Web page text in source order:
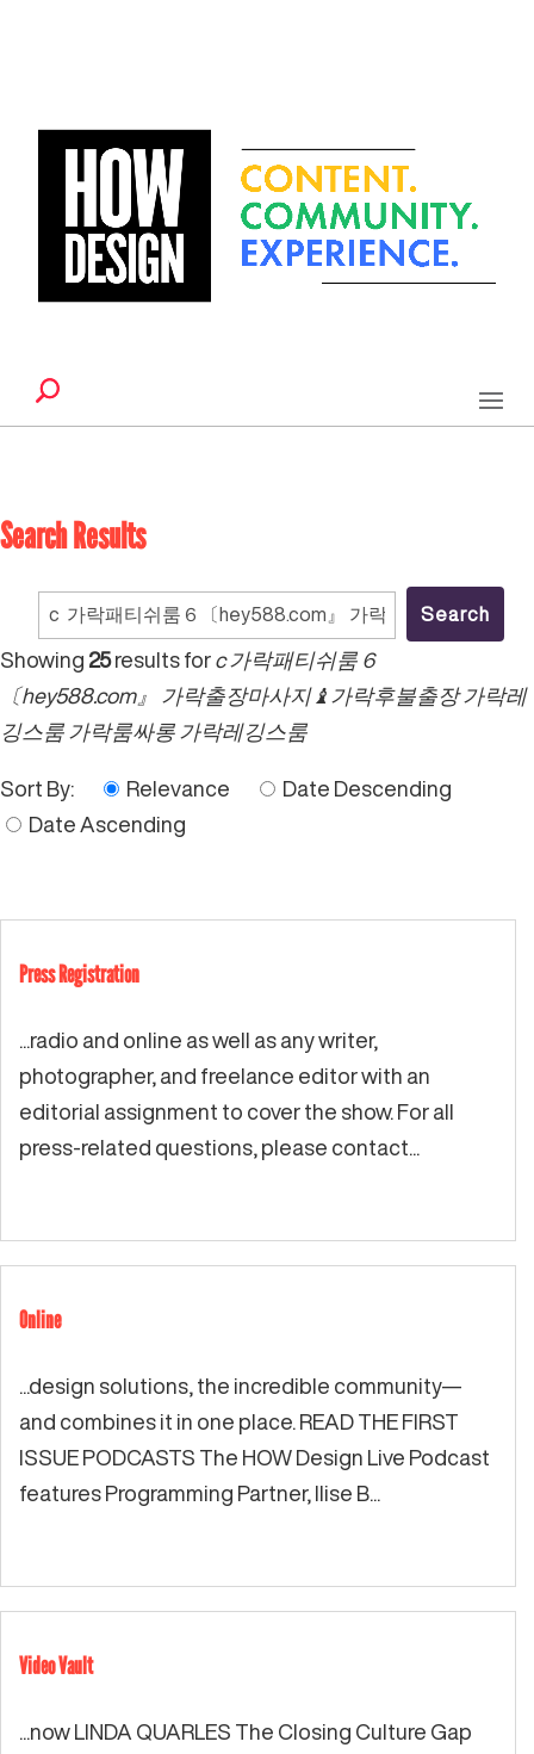
Search Results
Search
Showing 25results for c 가락패티쉬룸６
〔hey588.com』 가락출장마사지♝가락후불출장 가락레
깅스룸 가락룸싸롱 가락레깅스룸
Sort By: Relevance
Date Descending
Date Ascending
Press Registration
...radio and online as well as any writer,
photographer, and freelance editor with an
editorial assignment to cover the show. For all
press-related questions, please contact...
Online
...design solutions, the incredible community—
and combines it in one place. READ THE FIRST
ISSUE PODCASTS The HOW Design Live Podcast
features Programming Partner, Ilise B...
Video Vault
...now LINDA QUARLES The Closing Culture Gap